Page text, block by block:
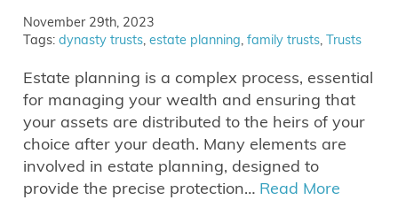
November 29th, 2023
Tags:dynasty trusts,estate planning,family trusts,Trusts
Estate planning is a complex process, essential
for managing your wealth and ensuring that
your assets are distributed to the heirs of your
choice after your death. Many elements are
involved in estate planning, designed to
provide the precise protection… Read More